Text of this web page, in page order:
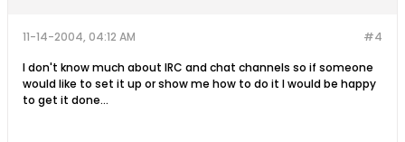
#4
11-14-2004, 04:12 AM
I don't know much about IRC and chat channels so if someone
would like to set it up or show me how to do it I would be happy
to get it done...